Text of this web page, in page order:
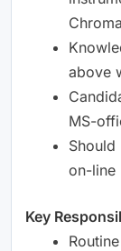
above
MS-
on-line
Key